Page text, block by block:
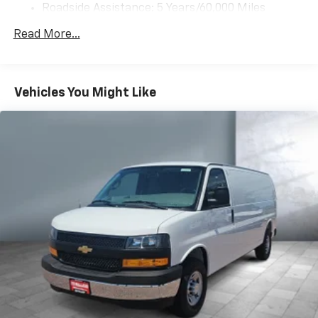
Roadside Assistance: 5 Years/60,000 Miles
Fleet Vehicles: 5 Years/100,000 Miles
Maintenance: First Visit: 12 Months/12,000 Miles
Read More...
Vehicles You Might Like